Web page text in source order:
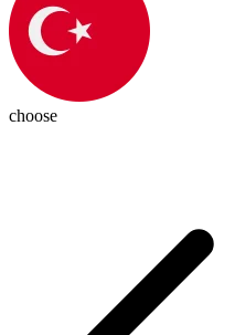
choose